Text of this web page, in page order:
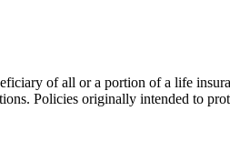
of all or a portion of a life
Policies originally intended to